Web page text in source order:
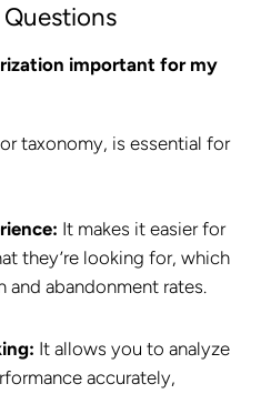
important for my
taxonomy, is essential for
It makes it easier for
they’re looking for, which
and abandonment rates.
It allows you to analyze
accurately,